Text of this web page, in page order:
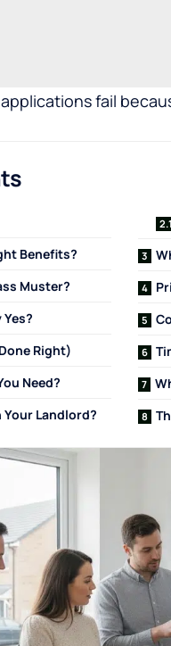
fail
Benefits?
Muster?
Right)
Need?
Your Landlord?